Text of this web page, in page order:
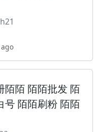
陌陌 陌陌批发 陌
号 陌陌刷粉 陌陌